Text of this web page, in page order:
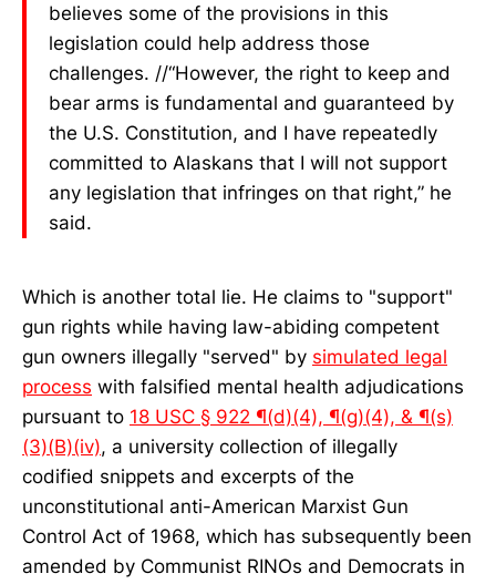
believes some of the provisions in this
legislation could help address those
challenges. //“However, the right to keep and
bear arms is fundamental and guaranteed by
the U.S. Constitution, and I have repeatedly
committed to Alaskans that I will not support
any legislation that infringes on that right,” he
said.
Which is another total lie. He claims to "support"
gun rights while having law-abiding competent
gun owners illegally "served" by simulated legal
process with falsified mental health adjudications
pursuant to 18 USC § 922 ¶(d)(4), ¶(g)(4), & ¶(s)
(3)(B)(iv), a university collection of illegally
codified snippets and excerpts of the
unconstitutional anti-American Marxist Gun
Control Act of 1968, which has subsequently been
amended by Communist RINOs and Democrats in